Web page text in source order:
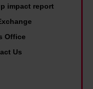
impact report
Office
Us